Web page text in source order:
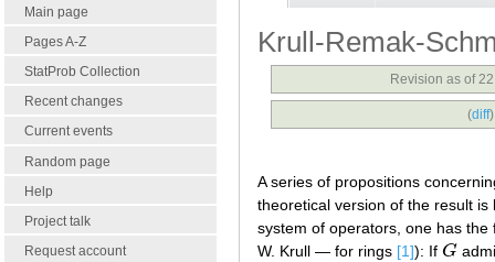
Main page
Pages A-Z
StatProb Collection
Recent changes
Current events
Random page
Help
Project talk
Request account
Krull-Remak-
Revision as of
(diff
A series of propositions
theoretical version of the result
system of operators, one has
W. Krull — for rings [1]): If G
G